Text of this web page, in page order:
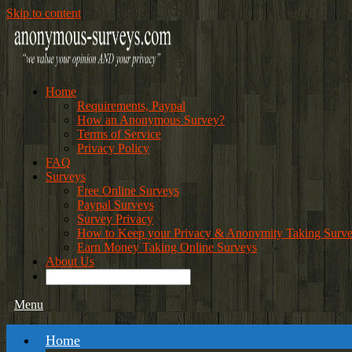
Skip to content
Home
Requirements, Paypal
How an Anonymous Survey?
Terms of Service
Privacy Policy
FAQ
Surveys
Free Online Surveys
Paypal Surveys
Survey Privacy
How to Keep your Privacy & Anonymity Taking
Earn Money Taking Online Surveys
About Us
Menu
Home